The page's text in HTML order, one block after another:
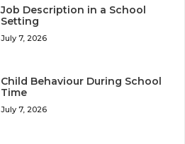
Job Description in a School
Setting
July 7, 2026
Child Behaviour During School
Time
July 7, 2026